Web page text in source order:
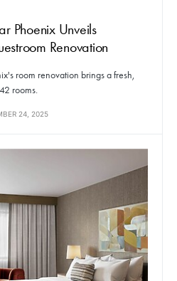
Phoenix Unveils
Renovation
room renovation brings a fresh,
rooms.
24, 2025